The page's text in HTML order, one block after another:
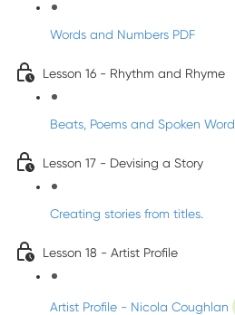
Words and Numbers PDF
Lesson 16 - Rhythm and Rhyme
Beats, Poems and Spoken Word
Lesson 17 - Devising a Story
Creating stories from titles.
Lesson 18 - Artist Profile
Artist Profile - Nicola Coughlan